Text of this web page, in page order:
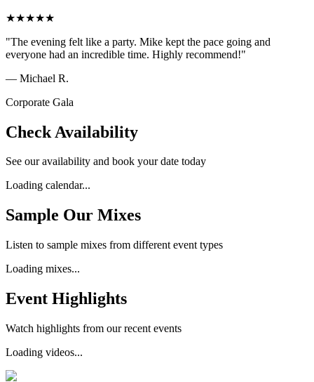
★★★★★
"The evening felt like a party. Mike kept the pace going and
everyone had an incredible time. Highly recommend!"
— Michael R.
Corporate Gala
Check Availability
See our availability and book your date today
Loading calendar...
Sample Our Mixes
Listen to sample mixes from different event types
Loading mixes...
Event Highlights
Watch highlights from our recent events
Loading videos...